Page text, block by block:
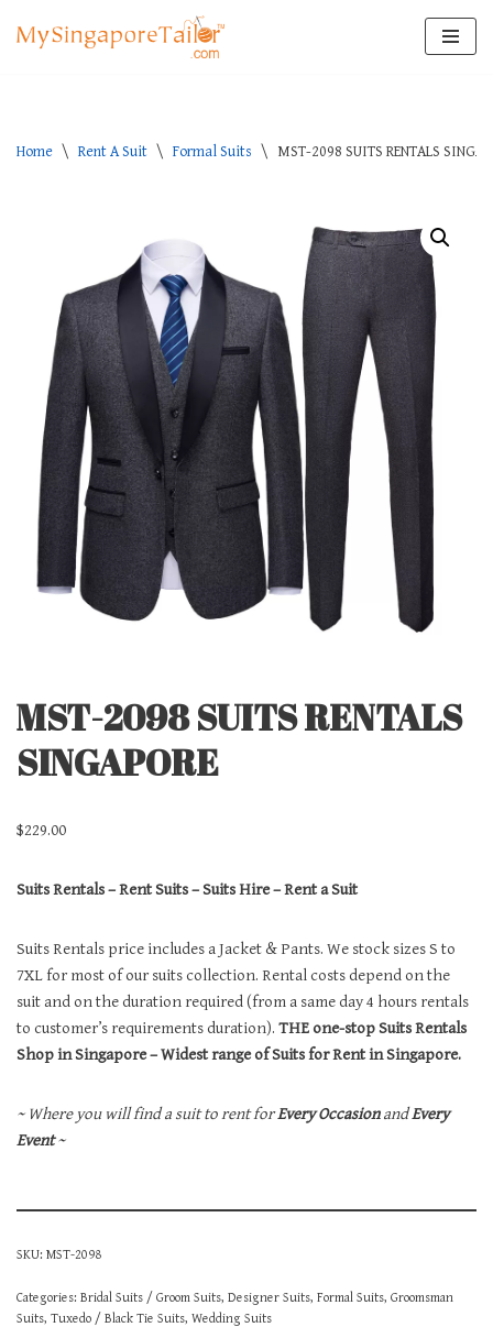
Home \ Rent A Suit \ Formal Suits \ MST-2098 SUITS RENTALS
MST-2098 SUITS RENTALS
SINGAPORE
$229.00
Suits Rentals – Rent Suits – Suits Hire – Rent a Suit
Suits Rentals price includes a Jacket & Pants. We stock sizes S to
7XL for most of our suits collection. Rental costs depend on the
suit and on the duration required (from a same day 4 hours rentals
to customer’s requirements duration). THE one-stop Suits Rentals
Shop in Singapore – Widest range of Suits for Rent in Singapore.
~ Where you will find a suit to rent forEvery OccasionandEvery
Event~
SKU: MST-2098
Categories: Bridal Suits / Groom Suits, Designer Suits, Formal Suits, Groomsman
Suits, Tuxedo / Black Tie Suits, Wedding Suits